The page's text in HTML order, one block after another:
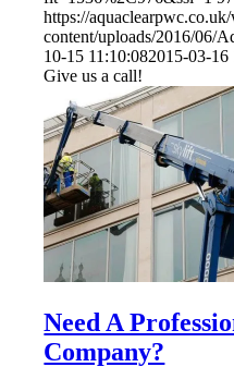
https://
content/uploads/2016/06/
10-15 11:10:082015-03-16
Give us a call!
Need A
Company?